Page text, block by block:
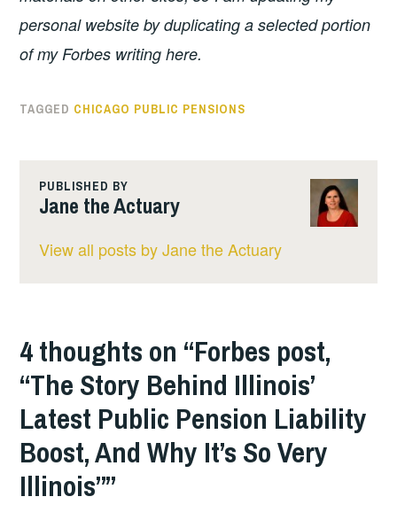
personal website by duplicating a selected portion
of my Forbes writing here.
TAGGED CHICAGO PUBLIC PENSIONS
PUBLISHED BY
Jane the Actuary
View all posts by Jane the Actuary
4 thoughts on “Forbes post,
“The Story Behind Illinois’
Latest Public Pension Liability
Boost, And Why It’s So Very
Illinois””